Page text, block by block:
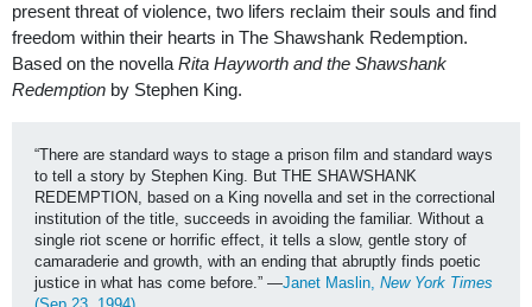
present threat of violence, two lifers reclaim their souls and find
freedom within their hearts in The Shawshank Redemption.
Based on the novella Rita Hayworth and the Shawshank
Redemption by Stephen King.
“There are standard ways to stage a prison film and standard ways
to tell a story by Stephen King. But THE SHAWSHANK
REDEMPTION, based on a King novella and set in the correctional
institution of the title, succeeds in avoiding the familiar. Without a
single riot scene or horrific effect, it tells a slow, gentle story of
camaraderie and growth, with an ending that abruptly finds poetic
justice in what has come before.” —Janet Maslin, New York Times